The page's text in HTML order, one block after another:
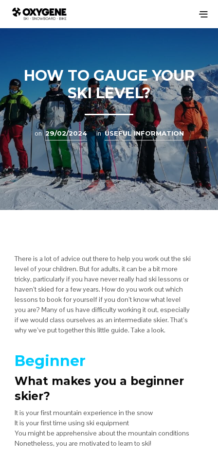
HOW TO GAUGE YOUR
SKI LEVEL?
on 29/02/2024 in USEFUL INFORMATION
There is a lot of advice out there to help you work out the ski
level of your children. But for adults, it can be a bit more
tricky, particularly if you have never really had ski lessons or
haven’t skied for a few years. How do you work out which
lessons to book for yourself if you don’t know what level
you are? Many of us have difficulty working it out, especially
if we would class ourselves as an intermediate skier. That’s
why we’ve put together this little guide. Take a look.
Beginner
What makes you a beginner
skier?
It is your first mountain experience in the snow
It is your first time using ski equipment
You might be apprehensive about the mountain conditions
Nonetheless, you are motivated to learn to ski!